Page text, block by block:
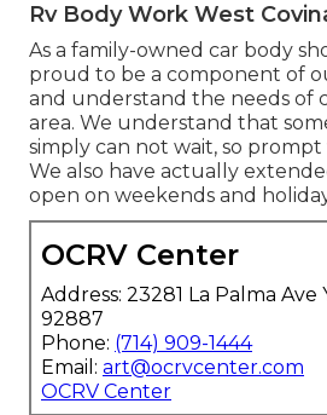
Rv Body Work West
As a family-owned car body
proud to be a component of
and understand the needs of
area. We understand that
simply can not wait, so prompt
We also have actually
open on weekends and
OCRV Center
Address: 23281 La Palma Ave
92887
Phone: (714) 909-1444
Email: art@ocrvcenter.com
OCRV Center